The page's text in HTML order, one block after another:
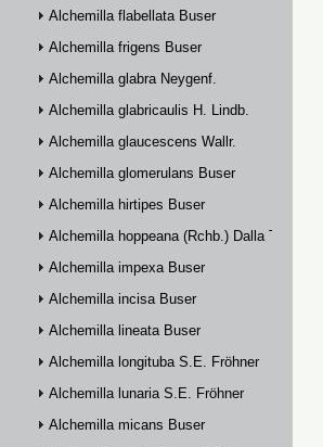
Alchemilla flabellata Buser
Alchemilla frigens Buser
Alchemilla glabra Neygenf.
Alchemilla glabricaulis H. Lindb.
Alchemilla glaucescens Wallr.
Alchemilla glomerulans Buser
Alchemilla hirtipes Buser
Alchemilla hoppeana (Rchb.) Dalla Torre
Alchemilla impexa Buser
Alchemilla incisa Buser
Alchemilla lineata Buser
Alchemilla longituba S.E. Fröhner
Alchemilla lunaria S.E. Fröhner
Alchemilla micans Buser